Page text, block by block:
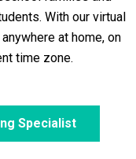
With our virtual
at home, on
time zone.
Specialist